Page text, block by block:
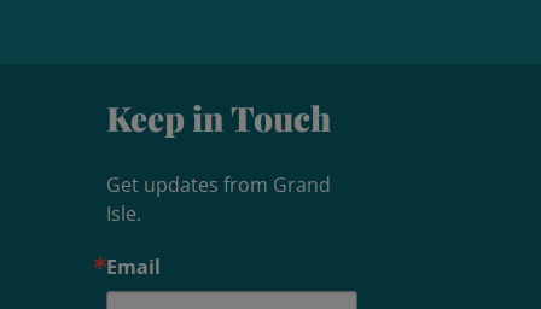
Keep in Touch
Get updates from Grand
Isle.
Email